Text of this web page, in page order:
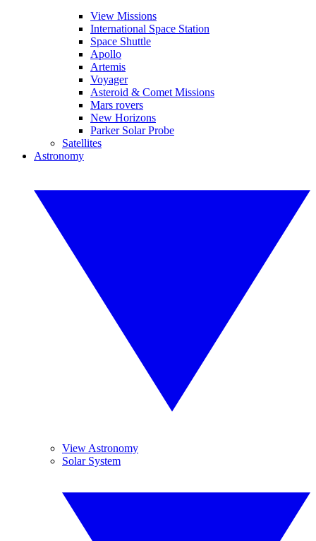
View Missions
International Space Station
Space Shuttle
Apollo
Artemis
Voyager
Asteroid & Comet Missions
Mars rovers
New Horizons
Parker Solar Probe
Satellites
Astronomy
View Astronomy
Solar System